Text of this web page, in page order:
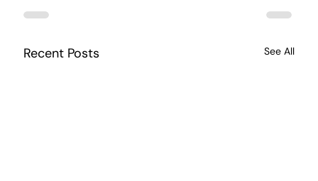
Recent Posts See All